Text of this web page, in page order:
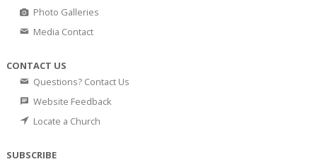
Photo Galleries
Media Contact
CONTACT US
Questions? Contact Us
Website Feedback
Locate a Church
SUBSCRIBE